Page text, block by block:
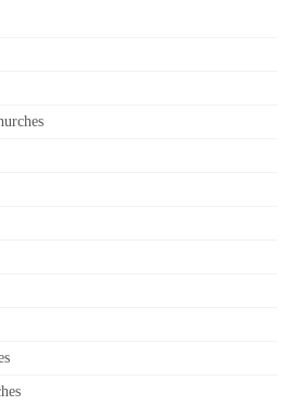
St Martin-in-the-
Ukrainian Catholic
Farm Street Church,
St Saviour’s, Pimlico